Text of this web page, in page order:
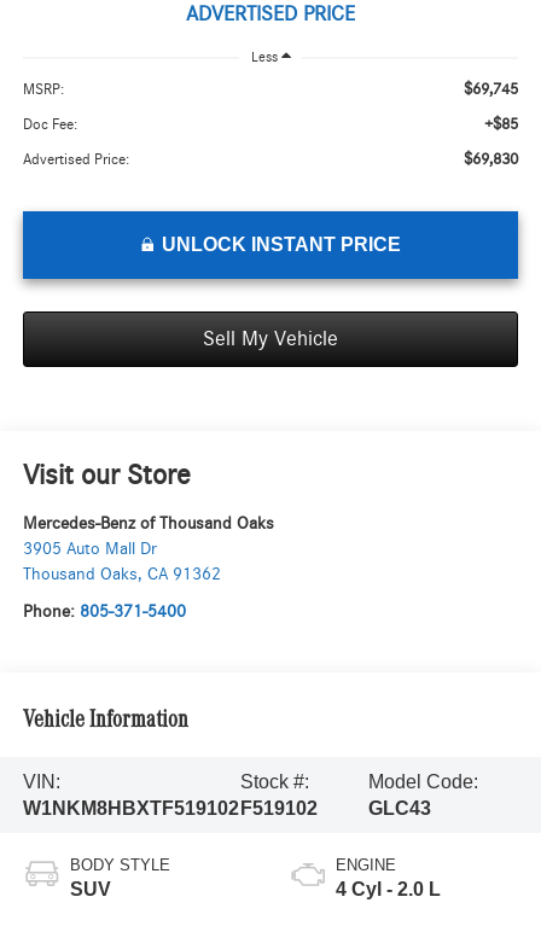
ADVERTISED PRICE
Less
MSRP: $69,745
Doc Fee: +$85
Advertised Price: $69,830
UNLOCK INSTANT PRICE
Sell My Vehicle
Visit our Store
Mercedes-Benz of Thousand Oaks
3905 Auto Mall Dr
Thousand Oaks, CA 91362
Phone: 805-371-5400
Vehicle Information
VIN:
W1NKM8HBXTF519102
Stock #:
F519102
Model Code:
GLC43
BODY STYLE
SUV
ENGINE
4 Cyl - 2.0 L